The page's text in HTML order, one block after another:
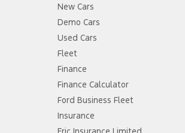
New Cars
Demo Cars
Used Cars
Fleet
Finance
Finance Calculator
Ford Business Fleet
Insurance